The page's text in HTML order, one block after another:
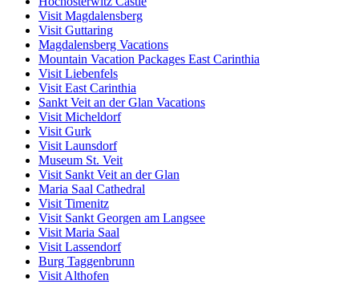
Visit Magdalensberg
Visit Guttaring
Magdalensberg Vacations
Mountain Vacation Packages East Carinthia
Visit Liebenfels
Visit East Carinthia
Sankt Veit an der Glan Vacations
Visit Micheldorf
Visit Gurk
Visit Launsdorf
Museum St. Veit
Visit Sankt Veit an der Glan
Maria Saal Cathedral
Visit Timenitz
Visit Sankt Georgen am Langsee
Visit Maria Saal
Visit Lassendorf
Burg Taggenbrunn
Visit Althofen